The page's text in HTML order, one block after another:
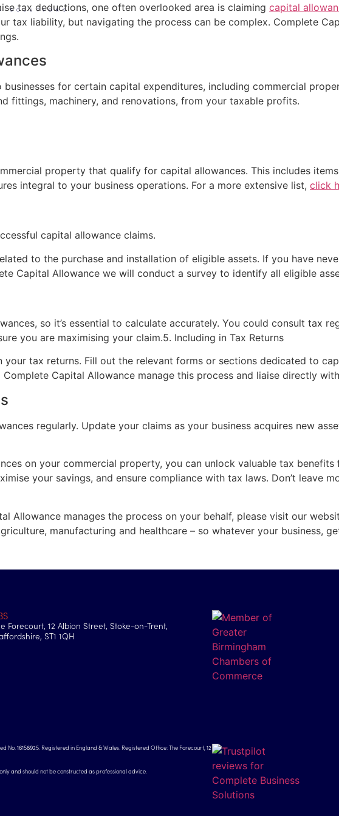
SOLUTIONS
tax deductions, one often overlooked area is claiming capital
tax liability, but navigating the process can be complex. Complete
for certain capital expenditures, including commercial
fittings, machinery, and renovations, from your taxable profits.
property that qualify for capital allowances. This includes
integral to your business operations. For a more extensive list, click
capital allowance claims.
to the purchase and installation of eligible assets. If you have
Capital Allowance we will conduct a survey to identify all eligible
so it’s essential to calculate accurately. You could consult tax
you are maximising your claim.5. Including in Tax Returns
tax returns. Fill out the relevant forms or sections dedicated to
Capital Allowance manage this process and liaise directly with
regularly. Update your claims as your business acquires new
on your commercial property, you can unlock valuable tax benefits
your savings, and ensure compliance with tax laws. Don’t leave
Allowance manages the process on your behalf, please visit our
manufacturing and healthcare – so whatever your business,
Forecourt, 12 Albion Street, Stoke-on-Trent,
ST1 1QH
16158925. Registered in England & Wales. Registered Office: The Forecourt, 12
and should not be constructed as professional advice.